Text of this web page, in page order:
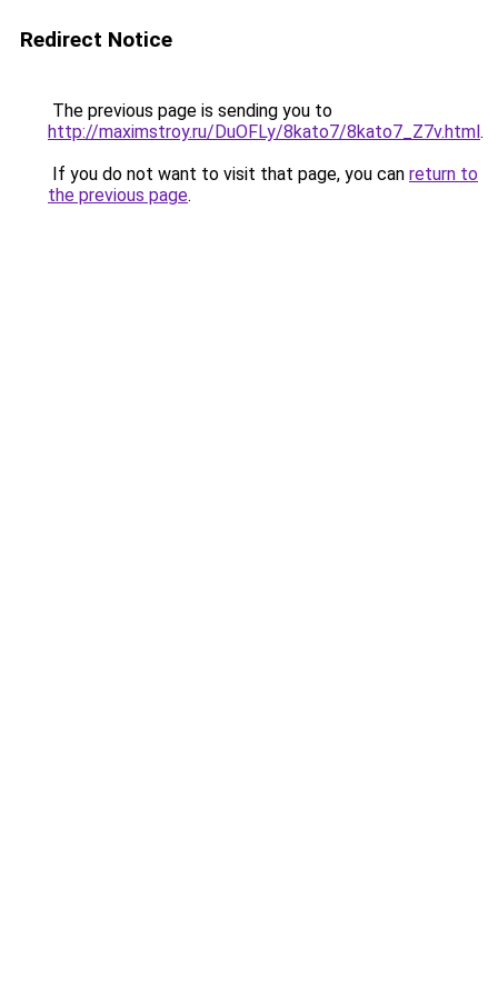
Redirect Notice
The previous page is sending you to
http://maximstroy.ru/DuOFLy/8kato7/8kato7_Z7v.html.
If you do not want to visit that page, you can return to
the previous page.